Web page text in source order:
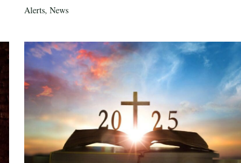
Alerts, News